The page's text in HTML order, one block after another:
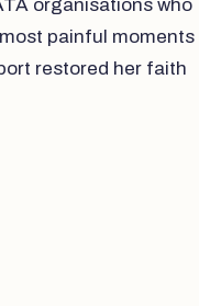
organisations who
painful moments
restored her faith